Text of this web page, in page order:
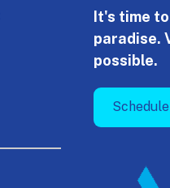
It's time
paradise.
possible.